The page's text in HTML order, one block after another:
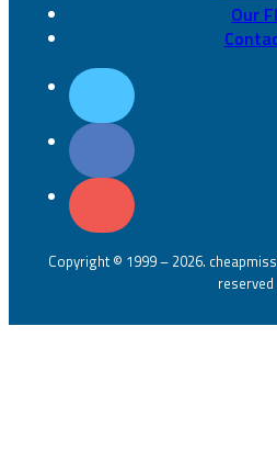
Our
Copyright © 1999 – 2026.
reserved